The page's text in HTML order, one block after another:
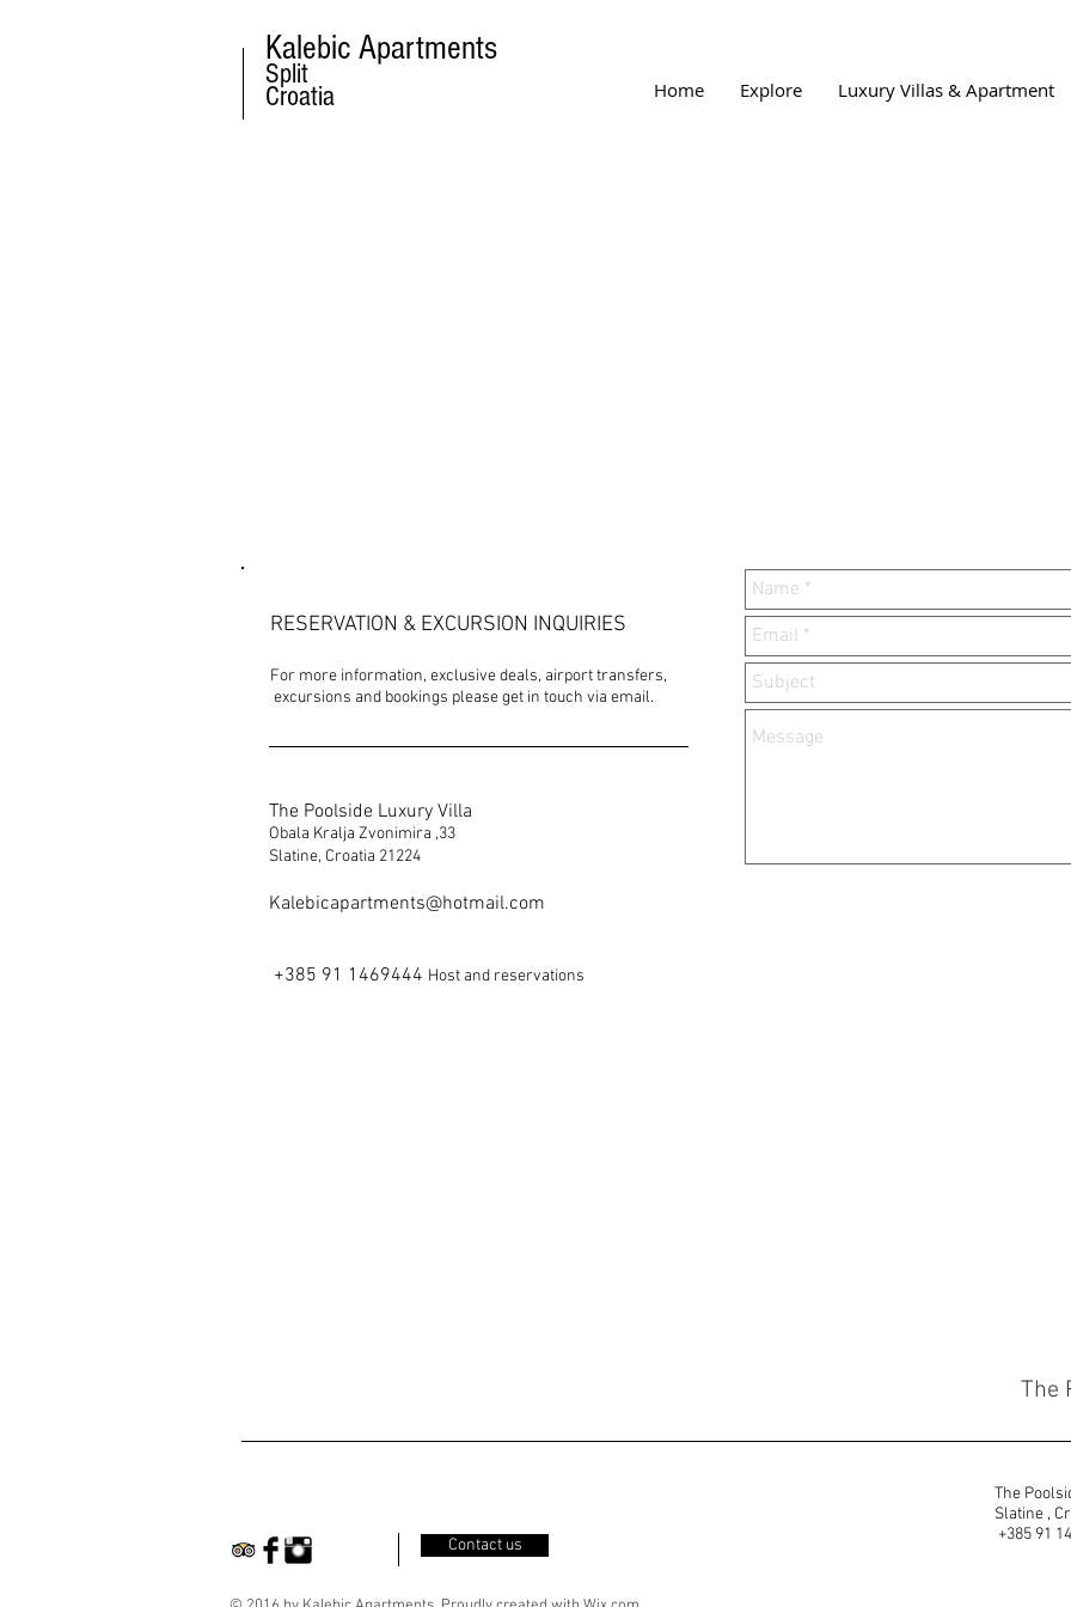
Kalebic Apartments
Split
Croatia Home Explore Luxury Villas & Apartment
RESERVATION & EXCURSION INQUIRIES
For more information, exclusive deals, airport transfers,
excursions and bookings please get in touch via email.
The Poolside Luxury Villa
Obala Kralja Zvonimira ,33
Slatine, Croatia 21224
Kalebicapartments@hotmail.com
+385 91 1469444 Host and reservations
The
Contact us
The
Slatine ,
+385 91